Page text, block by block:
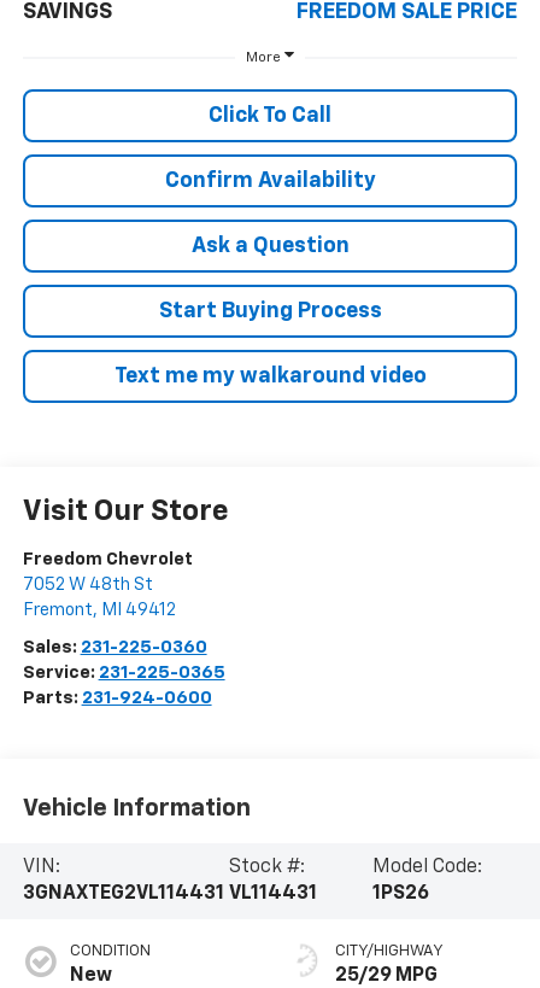
SAVINGS FREEDOM SALE PRICE
More
Click To Call
Confirm Availability
Ask a Question
Start Buying Process
Text me my walkaround video
Visit Our Store
Freedom Chevrolet
7052 W 48th St
Fremont, MI 49412
Sales: 231-225-0360
Service: 231-225-0365
Parts: 231-924-0600
Vehicle Information
VIN:
3GNAXTEG2VL114431
Stock #:
VL114431
Model Code:
1PS26
CONDITION
New
CITY/HIGHWAY
25/29 MPG